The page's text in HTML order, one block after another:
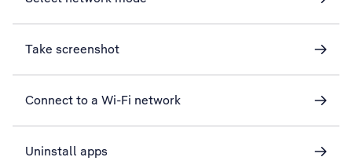
Take screenshot
Connect to a Wi-Fi network
Uninstall apps